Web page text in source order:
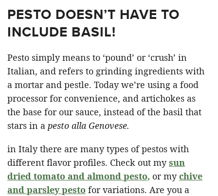
PESTO DOESN’T HAVE TO
INCLUDE BASIL!
Pesto simply means to ‘pound’ or ‘crush’ in
Italian, and refers to grinding ingredients with
a mortar and pestle. Today we’re using a food
processor for convenience, and artichokes as
the base for our sauce, instead of the basil that
stars in a pesto alla Genovese.
in Italy there are many types of pestos with
different flavor profiles. Check out mysun
dried tomato and almond pesto, or my chive
and parsley pesto for variations. Are you a